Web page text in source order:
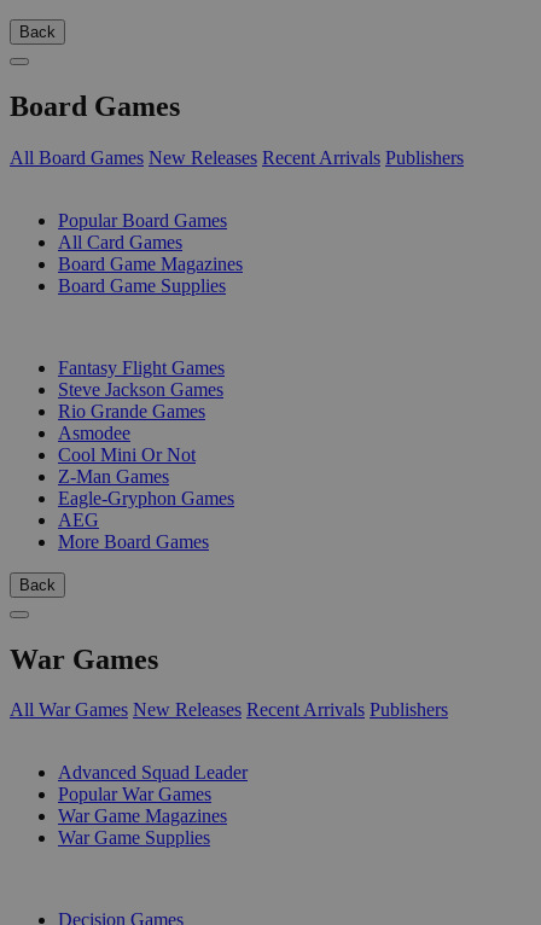
Back
Board Games
All Board Games New Releases Recent Arrivals Publishers
Popular Board Games
All Card Games
Board Game Magazines
Board Game Supplies
Fantasy Flight Games
Steve Jackson Games
Rio Grande Games
Asmodee
Cool Mini Or Not
Z-Man Games
Eagle-Gryphon Games
AEG
More Board Games
Back
War Games
All War Games New Releases Recent Arrivals Publishers
Advanced Squad Leader
Popular War Games
War Game Magazines
War Game Supplies
Decision Games